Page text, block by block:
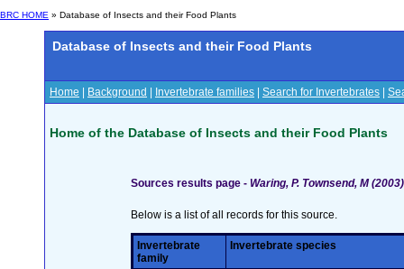
BRC HOME » Database of Insects and their Food Plants
Database of Insects and their Food Plants
Home Background Invertebrate families Search for Invertebrates
Home of the Database of Insects and their Food Plants
Sources results page - Waring, P. Townsend, M
Below is a list of all records for this source.
Invertebrate
family
Invertebrate species